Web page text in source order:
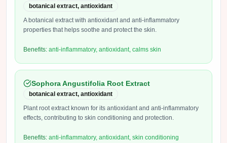
botanical extract, antioxidant
A botanical extract with antioxidant and anti-inflammatory
properties that helps soothe and protect the skin.
Benefits: anti-inflammatory, antioxidant, calms skin
Sophora Angustifolia Root Extract
botanical extract, antioxidant
Plant root extract known for its antioxidant and anti-inflammatory
effects, contributing to skin conditioning and protection.
Benefits: anti-inflammatory, antioxidant, skin conditioning